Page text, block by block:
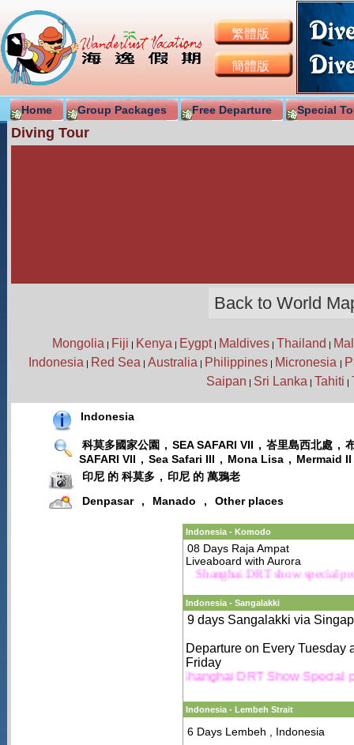
繁體版
簡體版
Home Group Packages Free Departure Special
Diving Tour
Back to World
Mongolia | Fiji | Kenya | Eygpt| Maldives | Thailand |
Indonesia | Red Sea | Australia | Philippines| Micronesia |
Saipan | Sri Lanka | Tahiti |
Indonesia
科莫多國家公園 , SEA SAFARI VII , 峇里島西北處 ,
SAFARI VII , Sea Safari III , Mona Lisa , Mermaid II
印尼 的 科莫多 , 印尼 的 萬鴉老
Denpasar
, Manado , Other places
Indonesia - Komodo
08 Days Raja Ampat
Liveaboard with Aurora
Shanghai DRT show special
Indonesia - Sangalakki
9 days Sangalakki via
Departure on Every Tuesday
Friday
Shanghai DRT Show Special
Indonesia - Lembeh Strait
6 Days Lembeh , Indonesia